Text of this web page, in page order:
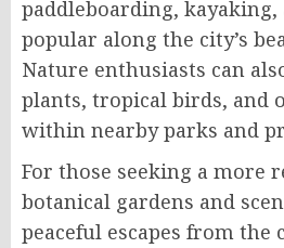
paddleboarding,
popular along the city’s
Nature enthusiasts can
plants, tropical birds, and
within nearby parks and
For those seeking a more
botanical gardens and
peaceful escapes from the